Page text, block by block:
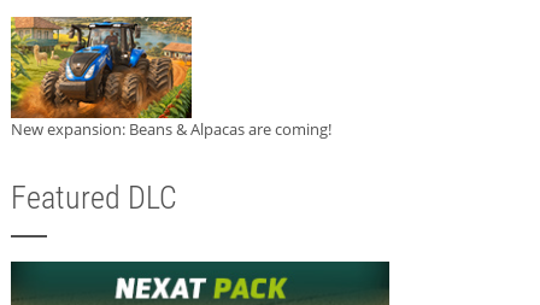
New expansion: Beans & Alpacas are coming!
Featured DLC